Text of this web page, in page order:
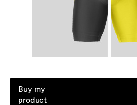
Buy my
product